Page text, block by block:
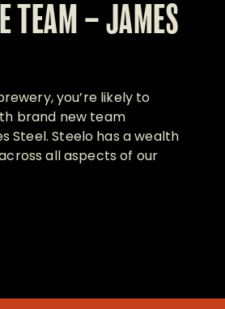
TEAM – JAMES
you’re likely to
brand new team
Steel. Steelo has a wealth
all aspects of our